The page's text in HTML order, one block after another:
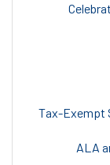
Tax-Exempt
ALA